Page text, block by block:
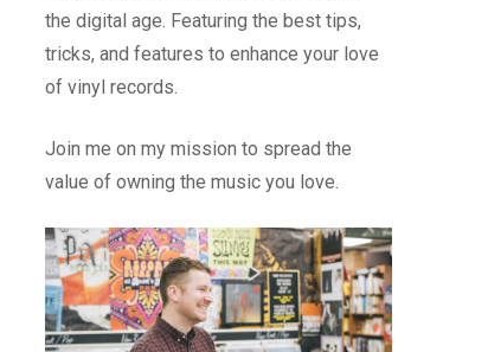
the digital age. Featuring the best tips,
tricks, and features to enhance your love
of vinyl records.
Join me on my mission to spread the
value of owning the music you love.